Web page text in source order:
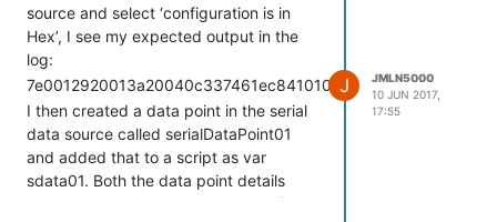
just think that when I check the value
hex box in a serial data source, that the
resulting hex value should carry
throughout mango as hex and not turn
to garbage when I view it in any of the
several ways I have discussed or try to
script on it. Please either tell me its a
bug with a fix date or point me in the
right direction. I am very serious about
source and select ‘configuration is in
Hex’, I see my expected output in the
log:
7e0012920013a20040c337461ec84101001000000000
I then created a data point in the serial
data source called serialDataPoint01
and added that to a script as var
sdata01. Both the data point details
page and the script: print (sdata01) just
J
JMLN5000
10 JUN 2017,
17:55